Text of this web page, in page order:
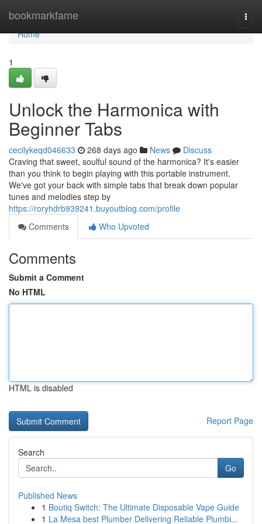
bookmarkfame
Home
Home
1
Unlock the Harmonica with
Beginner Tabs
cecilykeqd046633 268 days ago News
Discuss
Craving that sweet, soulful sound of the harmonica? It's easier
than you think to begin playing with this portable instrument.
We've got your back with simple tabs that break down popular
tunes and melodies step by
https://roryhdrb939241.buyoutblog.com/profile
Comments
Who Upvoted
Comments
Submit a Comment
No HTML
HTML is disabled
Report Page
Search
Go
Published News
1 Boutiq Switch: The Ultimate Disposable Vape Guide
1 La Mesa best Plumber Delivering Reliable Plumbi...